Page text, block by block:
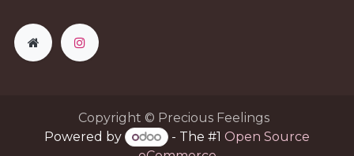
Copyright © Precious Feelings
Powered by
- The #1 Open Source